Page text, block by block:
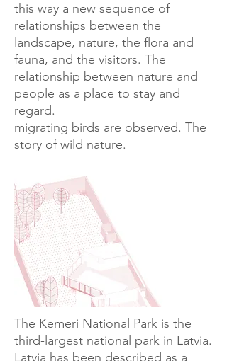
this way a new sequence of
relationships between the
landscape, nature, the flora and
fauna, and the visitors. The
relationship between nature and
people as a place to stay and
regard.
migrating birds are observed. The
story of wild nature.
The Kemeri National Park is the
third-largest national park in Latvia.
Latvia has been described as a